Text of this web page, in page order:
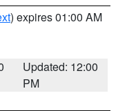
) expires 01:00 AM
Updated: 12:00
PM